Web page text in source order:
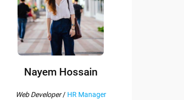
Nayem Hossain
Web Developer/ HR Manager